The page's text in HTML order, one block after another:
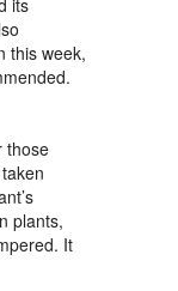
its
this week,
those
plants,
It